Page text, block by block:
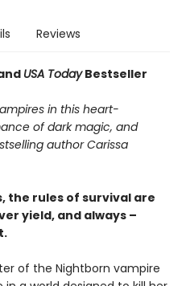
Reviews
USA TodayBestseller
in this heart-
of dark magic, and
author Carissa
the rules of survival are
yield, and always –
of the Nightborn vampire